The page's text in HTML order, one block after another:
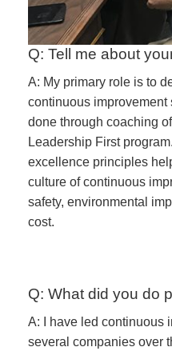
Q: Tell me about
A: My primary role is to
continuous improvement
done through coaching
Leadership First
excellence principles
culture of continuous
safety, environmental
cost.
Q: What did you do
A: I have led continuous
several companies over